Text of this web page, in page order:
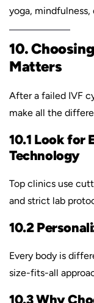
yoga,
10.
Matters
After a failed IVF
make all the
10.1 Look for
Technology
Top clinics use
and strict lab
10.2
Every body is
size-fits-all
10.3 Why